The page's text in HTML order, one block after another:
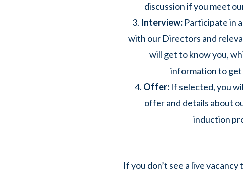
discussion if you meet
Interview: Participate in
with our Directors and
will get to know you,
information to get
Offer:If selected, you
offer and details about
induction
If you don’t see a live